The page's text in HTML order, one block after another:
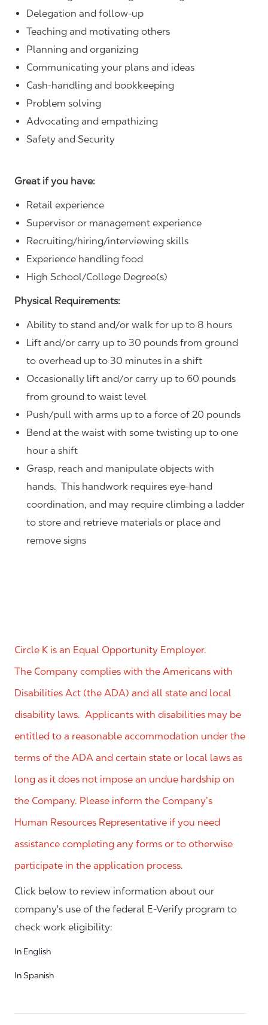
Delegation and follow-up
Teaching and motivating others
Planning and organizing
Communicating your plans and ideas
Cash-handling and bookkeeping
Problem solving
Advocating and empathizing
Safety and Security
Great if you have:
Retail experience
Supervisor or management experience
Recruiting/hiring/interviewing skills
Experience handling food
High School/College Degree(s)
Physical Requirements:
Ability to stand and/or walk for up to 8 hours
Lift and/or carry up to 30 pounds from ground
to overhead up to 30 minutes in a shift
Occasionally lift and/or carry up to 60 pounds
from ground to waist level
Push/pull with arms up to a force of 20 pounds
Bend at the waist with some twisting up to one
hour a shift
Grasp, reach and manipulate objects with
hands. This handwork requires eye-hand
coordination, and may require climbing a ladder
to store and retrieve materials or place and
remove signs
Circle K is an Equal Opportunity Employer.
The Company complies with the Americans with
Disabilities Act (the ADA) and all state and local
disability laws. Applicants with disabilities may be
entitled to a reasonable accommodation under the
terms of the ADA and certain state or local laws as
long as it does not impose an undue hardship on
the Company. Please inform the Company’s
Human Resources Representative if you need
assistance completing any forms or to otherwise
participate in the application process.
Click below to review information about our
company's use of the federal E-Verify program to
check work eligibility:
In English
In Spanish